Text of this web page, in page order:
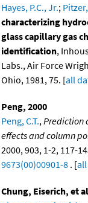
Hayes, P.C., Jr.;
characterizing
glass capillary gas
identification,
Labs., Air Force
Ohio, 1981, 75. [all
Peng, 2000
Peng, C.T., Prediction
effects and column
2000, 903, 1-2, 117-
9673(00)00901-8 . [
Chung, Eiserich, et